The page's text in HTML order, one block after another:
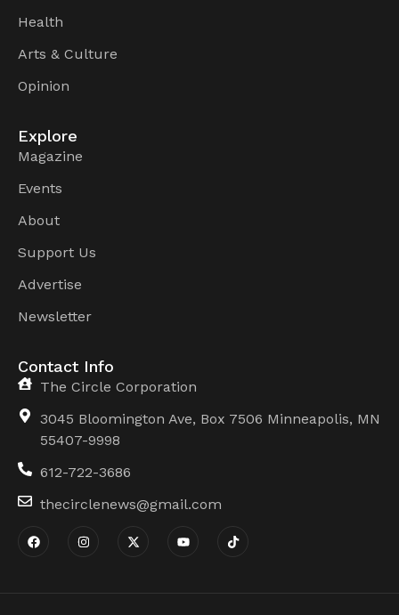
Health
Arts & Culture
Opinion
Explore
Magazine
Events
About
Support Us
Advertise
Newsletter
Contact Info
The Circle Corporation
3045 Bloomington Ave, Box 7506 Minneapolis, MN
55407-9998
612-722-3686
thecirclenews@gmail.com